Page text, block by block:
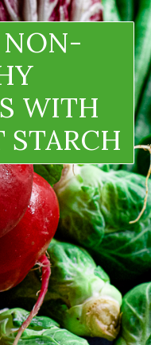
NON-
WITH